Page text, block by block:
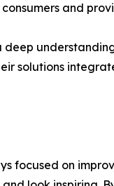
and
deep
solutions
focused on